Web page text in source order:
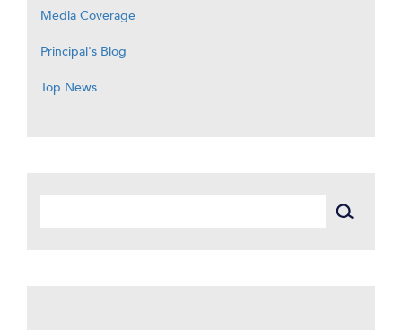
Media Coverage
Principal's Blog
Top News